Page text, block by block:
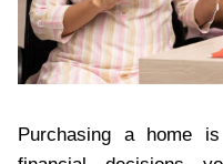
Purchasing a home